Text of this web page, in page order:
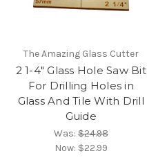
The Amazing Glass Cutter
2 1-4" Glass Hole Saw Bit
For Drilling Holes in
Glass And Tile With Drill
Guide
Was:$24.98
Now: $22.99